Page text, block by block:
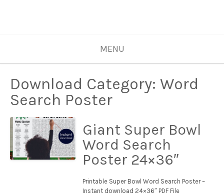
MENU
Download Category: Word
Search Poster
Giant Super Bowl
Word Search
Poster 24×36″
Printable Super Bowl Word Search Poster –
Instant download 24×36″ PDF File